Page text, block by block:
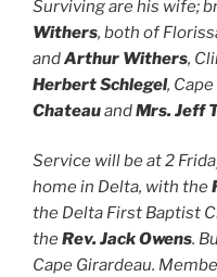
Surviving are his wife;
Withers, both of
andArthur Withers,
Herbert Schlegel,
ChateauandMrs. Jeff
Service will be at 2
home in Delta, with the
the Delta First Baptist
theRev. Jack Owens.
Cape Girardeau.